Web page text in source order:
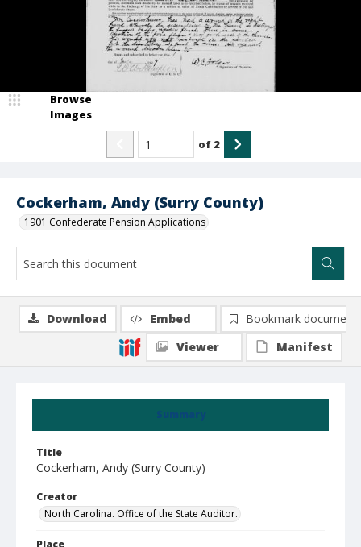
Cockerham, Andy (Surry County)
1901 Confederate Pension Applications
Browse
Images
of 2
Summary
Title
Cockerham, Andy (Surry County)
Creator
North Carolina. Office of the State Auditor.
Place
Download Embed
Bookmark document
Viewer
Manifest